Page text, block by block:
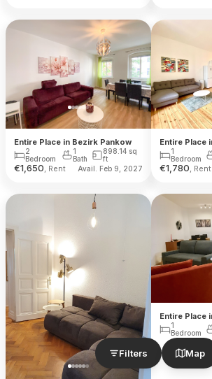
Filters Map
Entire Place in Bezirk Pankow
2
Bedroom
1
Bath
898.14 sq
ft
€1,650 , Rent Avail. Feb 9, 2027
Entire Place
1
Bedroom
€1,780 , Rent
Entire Place
1
Bedroom